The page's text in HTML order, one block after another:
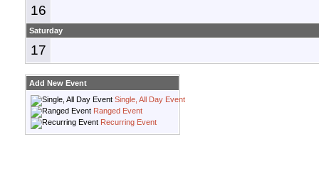
16
Saturday
17
Add New Event
Single, All Day Event
Ranged Event
Recurring Event